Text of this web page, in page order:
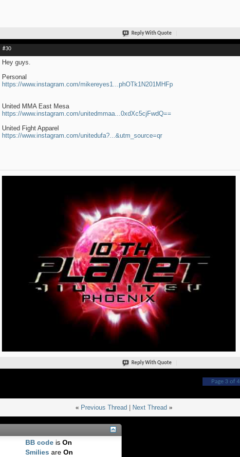
Reply With Quote
#30
Hey guys.
Personal
https://www.instagram.com/mikereyes1...phOTk1N201MHFp
United MMA East Mesa
https://www.instagram.com/unitedmmaa...0xdXc5cjFwdQ==
United Fight Apparel
https://www.instagram.com/unitedufa?...&utm_source=qr
Reply With Quote
Page 3 of 4
« Previous Thread Next Thread »
BB code isOn
Smilies areOn